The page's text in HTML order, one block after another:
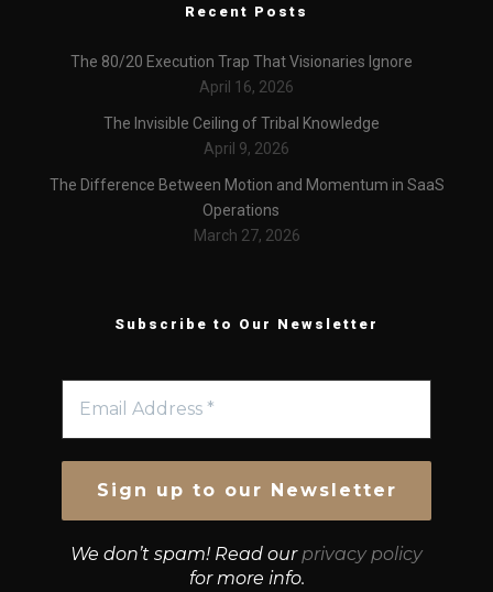
Recent Posts
The 80/20 Execution Trap That Visionaries Ignore
April 16, 2026
The Invisible Ceiling of Tribal Knowledge
April 9, 2026
The Difference Between Motion and Momentum in SaaS
Operations
March 27, 2026
Subscribe to Our Newsletter
We don’t spam! Read our privacy policy
for more info.